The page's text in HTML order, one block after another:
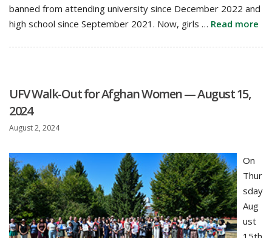
banned from attending university since December 2022 and
high school since September 2021. Now, girls … Read more
UFV Walk-Out for Afghan Women — August 15,
2024
August 2, 2024
On
Thur
sday
Aug
ust